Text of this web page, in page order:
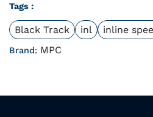
Tags :
Black Track inl inline
Brand: MPC